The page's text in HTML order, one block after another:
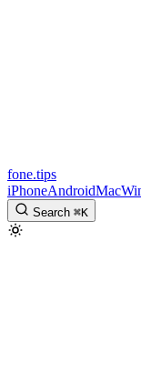
fone.tips
iPhoneAndroidMac
Search ⌘K